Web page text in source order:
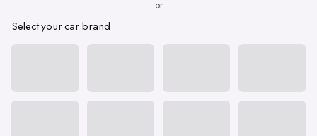
or
Select your car brand